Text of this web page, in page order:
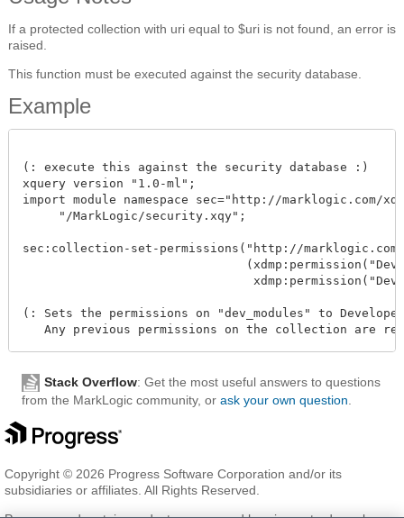
If a protected collection with uri equal to $uri is not found, an error is
raised.
This function must be executed against the security database.
Example
(: execute this against the security database :)
xquery version "1.0-ml";
import module namespace sec="http://marklogic.com/
     "/MarkLogic/security.xqy";
sec:collection-set-permissions("http://marklogic.com/
(: Sets the permissions on "dev_modules" to
Stack Overflow: Get the most useful answers to questions
from the MarkLogic community, or ask your own question
Copyright © 2026 Progress Software Corporation and/or its
subsidiaries or affiliates. All Rights Reserved.